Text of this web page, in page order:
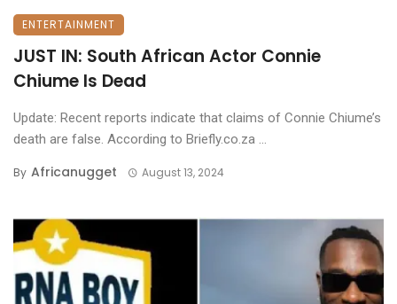
ENTERTAINMENT
JUST IN: South African Actor Connie
Chiume Is Dead
Update: Recent reports indicate that claims of Connie Chiume’s
death are false. According to Briefly.co.za ...
By Africanugget August 13, 2024